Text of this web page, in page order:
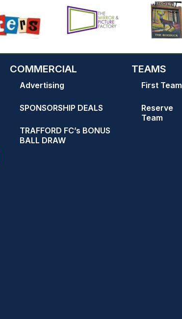
COMMERCIAL
Advertising
SPONSORSHIP DEALS
TRAFFORD FC’s BONUS
BALL DRAW
TEAMS
First Team
Reserve
Team